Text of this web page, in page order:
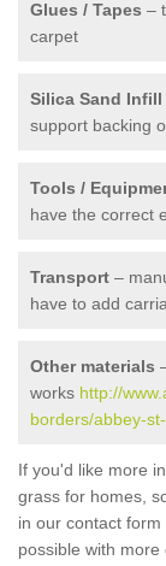
Glues / Tapes –
carpet
Silica Sand Infill
support backing
Tools /
have the correct
Transport –
have to add
Other materials
works http://
borders/abbey-
If you'd like more
grass for homes,
in our contact
possible with more